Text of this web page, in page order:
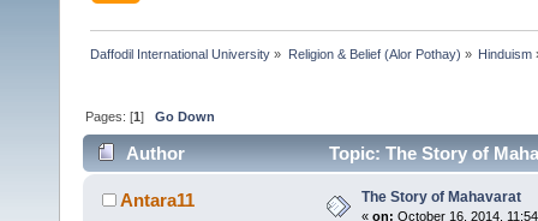
Daffodil International University » Religion & Belief (Alor Pothay) » Hinduism
Pages: [1]Go Down
Author Topic: The Story of
Antara11 The Story of Mahavarat
« on: October 16, 2014,